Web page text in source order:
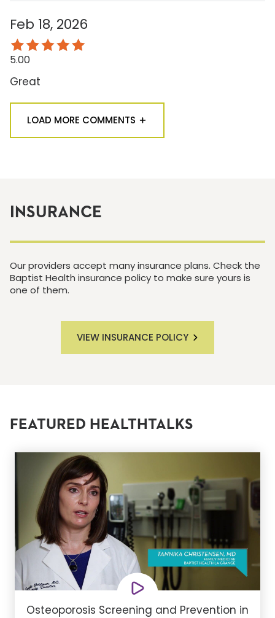
Feb 18, 2026
5.00
Great
LOAD MORE COMMENTS
INSURANCE
Our providers accept many insurance plans. Check the
Baptist Health insurance policy to make sure yours is
one of them.
VIEW INSURANCE POLICY
FEATURED HEALTHTALKS
Osteoporosis Screening and Prevention in